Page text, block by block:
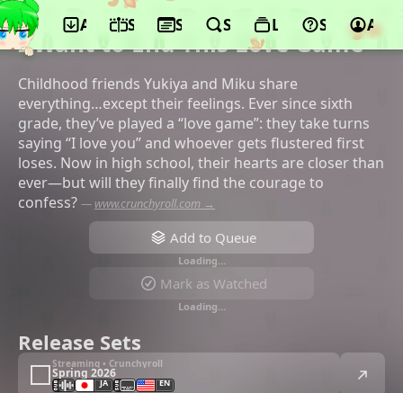
App ScheduleSeasonsSearchLists Support
©Felix Film, Nikkatsu
I Want to End This Love Game
Childhood friends Yukiya and Miku share
everything…except their feelings. Ever since sixth
grade, they’ve played a “love game”: they take turns
saying “I love you” and whoever gets flustered first
loses. Now in high school, their hearts are closer than
ever—but will they finally find the courage to
confess? — www.crunchyroll.com →
Add to Queue
Loading…
Mark as Watched
Loading…
Release Sets
Streaming • Crunchyroll
Spring 2026
JA EN